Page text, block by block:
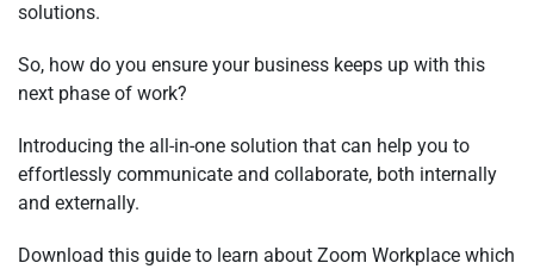
solutions.
So, how do you ensure your business keeps up with this
next phase of work?
Introducing the all-in-one solution that can help you to
effortlessly communicate and collaborate, both internally
and externally.
Download this guide to learn about Zoom Workplace which